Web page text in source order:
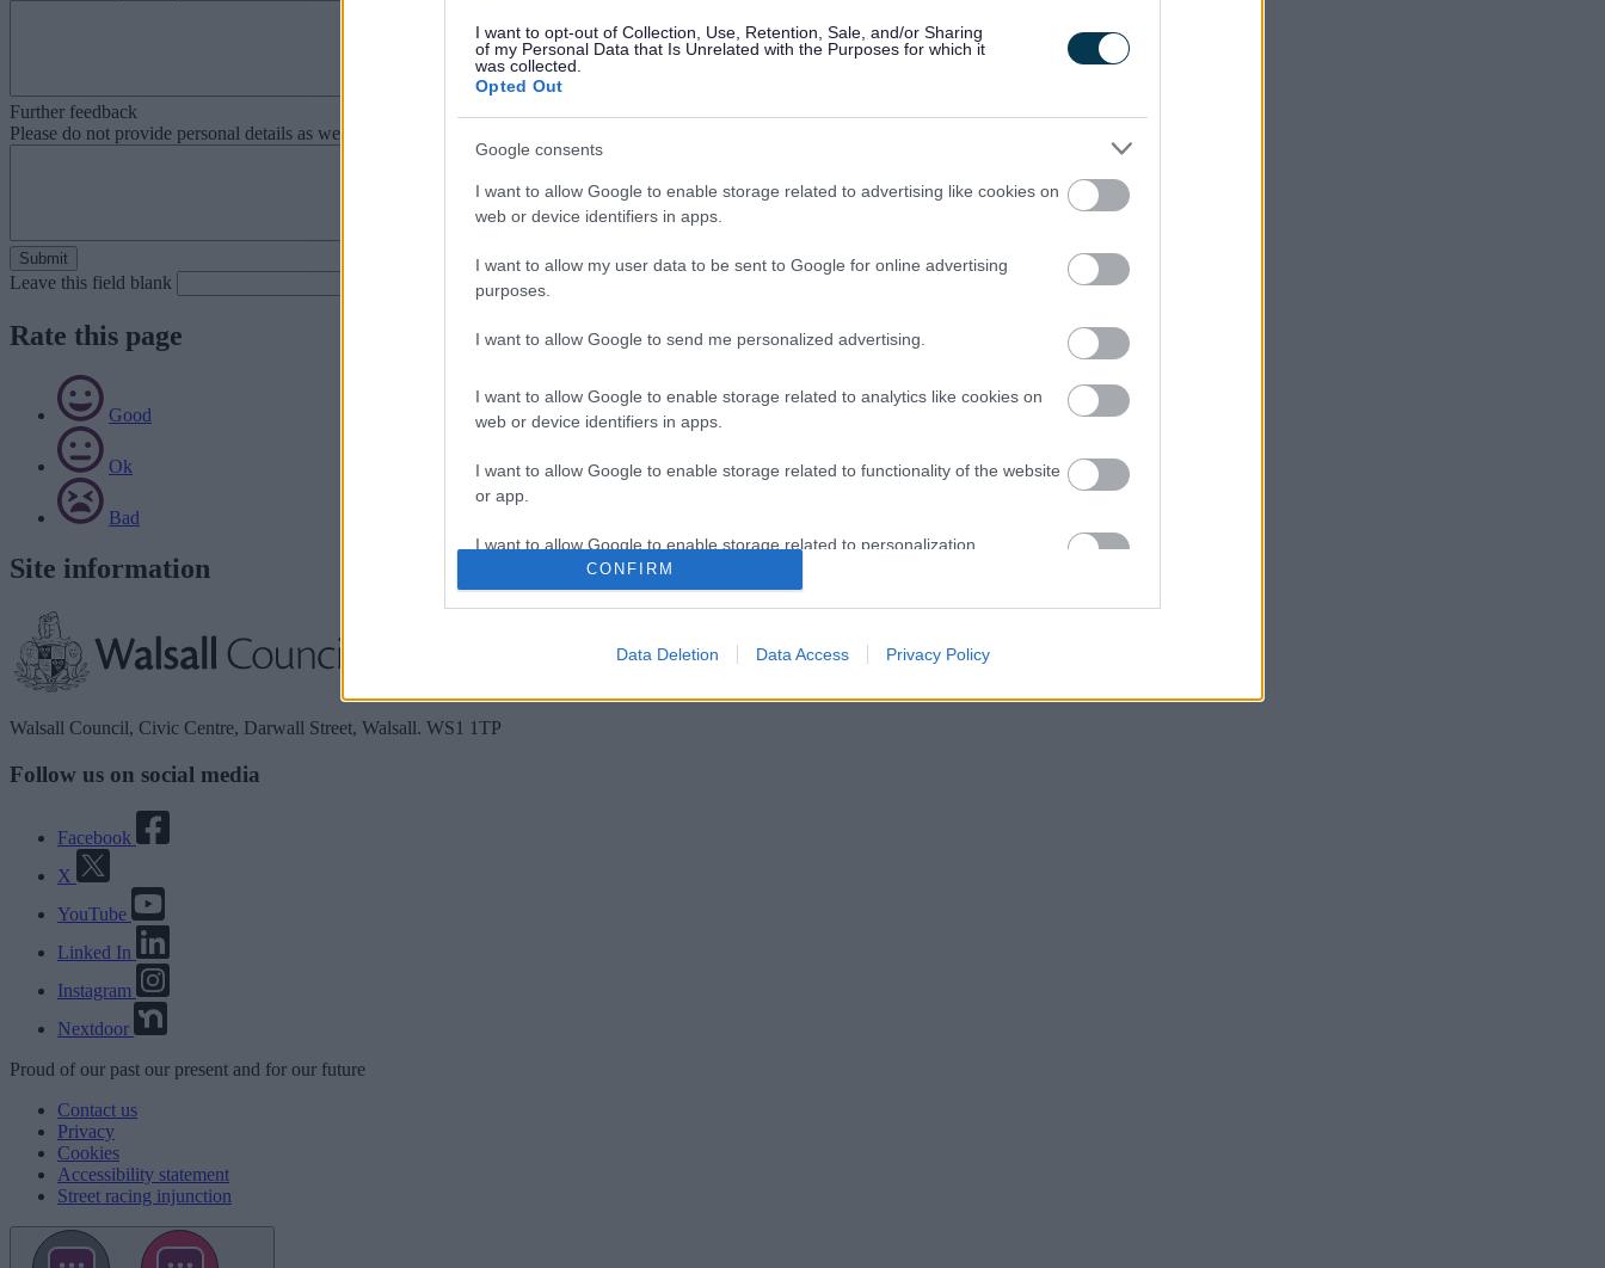
I want to opt-out of Collection, Use, Retention, Sale, and/or Sharing
of my Personal Data that Is Unrelated with the Purposes for which it
was collected.
Opted Out
Google consents
I want to allow Google to enable storage related to advertising like cookies on
web or device identifiers in apps.
I want to allow my user data to be sent to Google for online advertising
purposes.
I want to allow Google to send me personalized advertising.
I want to allow Google to enable storage related to analytics like cookies on
web or device identifiers in apps.
I want to allow Google to enable storage related to functionality of the website
or app.
I want to allow Google to enable storage related to personalization.
CONFIRM
Data Deletion Data Access Privacy Policy
Further feedback
Please do not provide personal details as we will not send personal responses.
Leave this field blank
Rate this page
Good
Ok
Bad
Site information
Walsall Council, Civic Centre, Darwall Street, Walsall. WS1 1TP
Follow us on social media
Facebook
X
YouTube
Linked In
Instagram
Nextdoor
Proud of our past our present and for our future
Contact us
Privacy
Cookies
Accessibility statement
Street racing injunction